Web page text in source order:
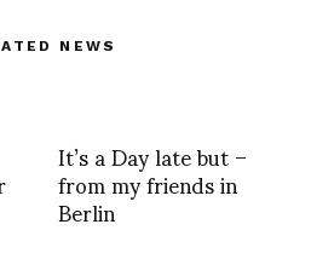
NEWS
It’s a Day late but –
from my friends in
Berlin